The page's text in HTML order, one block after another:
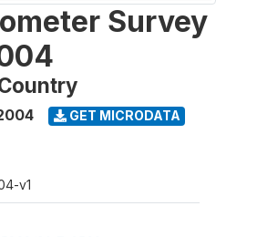
Survey
GET MICRODATA
v1